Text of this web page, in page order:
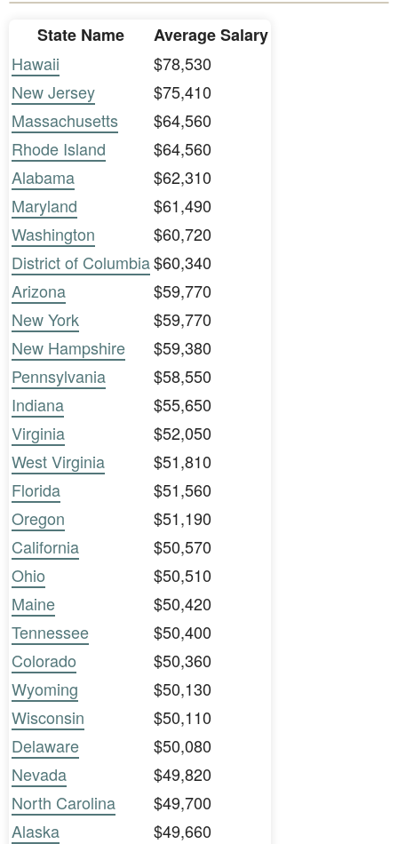
State Name
Average Salary
Hawaii
$78,530
New Jersey
$75,410
Massachusetts
$64,560
Rhode Island
$64,560
Alabama
$62,310
Maryland
$61,490
Washington
$60,720
District of Columbia$60,340
Arizona
$59,770
New York
$59,770
New Hampshire
$59,380
Pennsylvania
$58,550
Indiana
$55,650
Virginia
$52,050
West Virginia
$51,810
Florida
$51,560
Oregon
$51,190
California
$50,570
Ohio
$50,510
Maine
$50,420
Tennessee
$50,400
Colorado
$50,360
Wyoming
$50,130
Wisconsin
$50,110
Delaware
$50,080
Nevada
$49,820
North Carolina
$49,700
Alaska
$49,660